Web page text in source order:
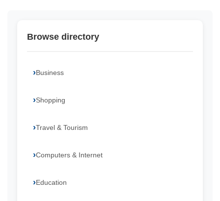
Browse directory
Business
Shopping
Travel & Tourism
Computers & Internet
Education